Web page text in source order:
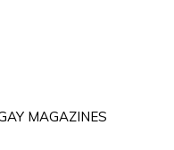
MAGAZINES